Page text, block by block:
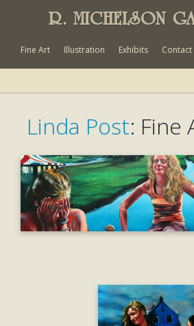
R. MICHELSON
Fine Art Illustration Exhibits Contact
Linda Post: Fine